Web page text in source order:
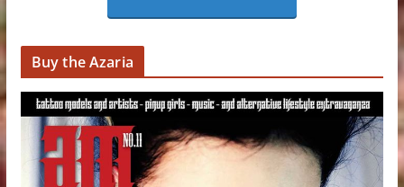
Buy the Azaria